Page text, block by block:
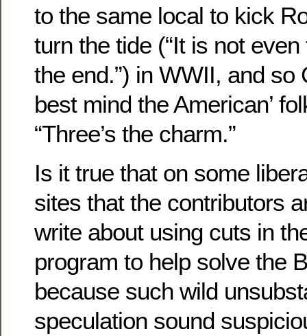
to the same local to kick
turn the tide (“It is not
the end.”) in WWII, and so
best mind the American’
“Three’s the charm.”
Is it true that on some
sites that the contributors
write about using cuts in
program to help solve the
because such wild
speculation sound